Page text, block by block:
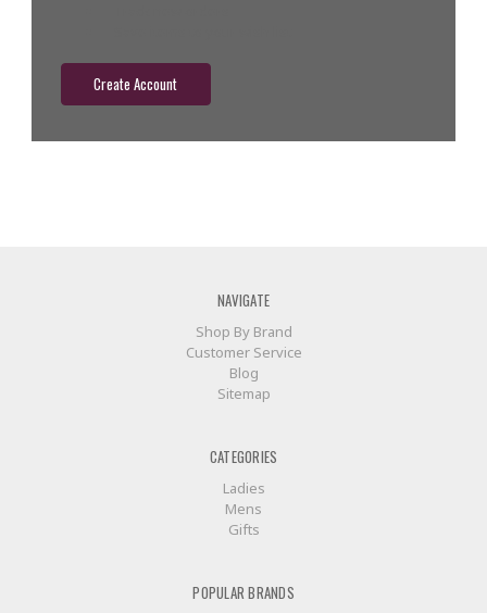
Create Account
NAVIGATE
Shop By Brand
Customer Service
Blog
Sitemap
CATEGORIES
Ladies
Mens
Gifts
POPULAR BRANDS